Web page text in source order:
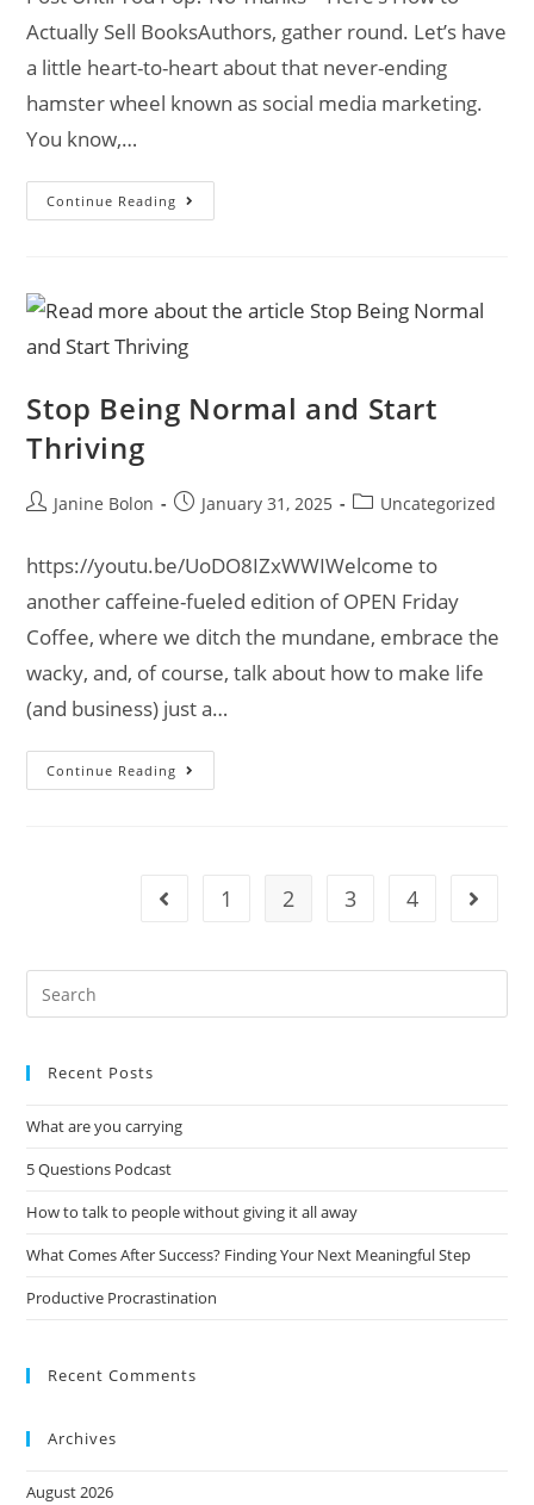
Actually Sell BooksAuthors, gather round. Let’s have
a little heart-to-heart about that never-ending
hamster wheel known as social media marketing.
You know,…
Continue Reading
Stop Being Normal and Start
Thriving
Janine Bolon January 31, 2025 Uncategorized
https://youtu.be/UoDO8IZxWWIWelcome to
another caffeine-fueled edition of OPEN Friday
Coffee, where we ditch the mundane, embrace the
wacky, and, of course, talk about how to make life
(and business) just a…
Continue Reading
1 2 3 4
Recent Posts
What are you carrying
5 Questions Podcast
How to talk to people without giving it all away
What Comes After Success? Finding Your Next Meaningful Step
Productive Procrastination
Recent Comments
Archives
August 2026